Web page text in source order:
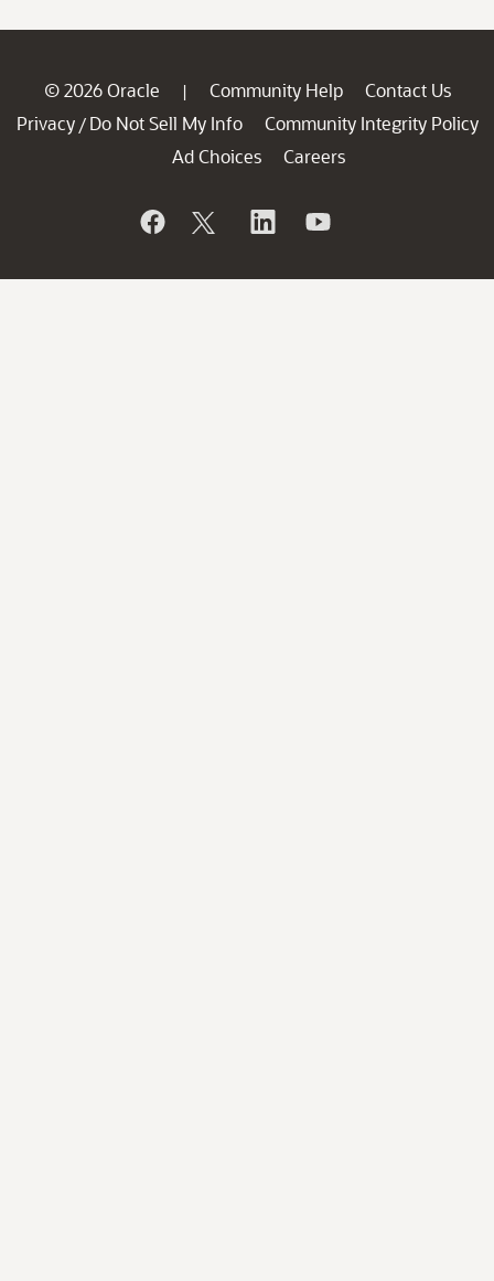
© 2026 Oracle | Community Help
Contact Us
Privacy / Do Not Sell My Info
Community Integrity Policy
Ad Choices
Careers